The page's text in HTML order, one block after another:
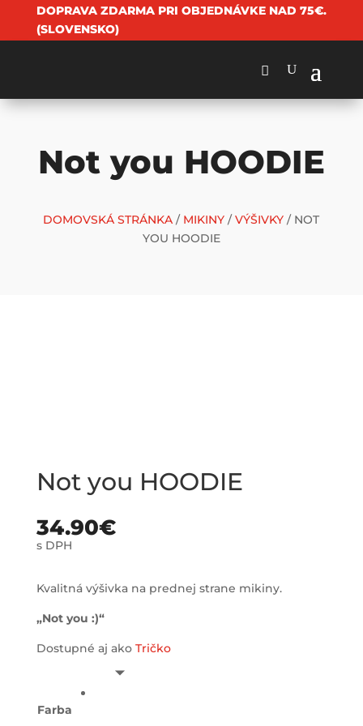
DOPRAVA ZDARMA PRI OBJEDNÁVKE NAD 75€.
(SLOVENSKO)
Not you HOODIE
DOMOVSKÁ STRÁNKA / MIKINY /VÝŠIVKY / NOT
YOU HOODIE
Not you HOODIE
34.90€
s DPH
Kvalitná výšivka na prednej strane mikiny.
„Not you :)“
Dostupné aj ako Tričko
Farba